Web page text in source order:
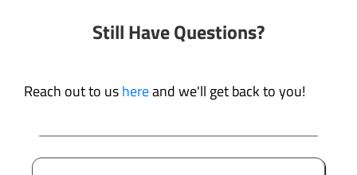
Still Have Questions?
Reach out to ushereand we'll get back to you!